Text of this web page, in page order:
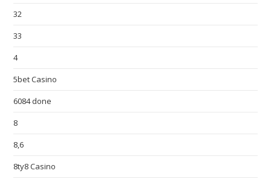
32
33
4
5bet Casino
6084 done
8
8,6
8ty8 Casino